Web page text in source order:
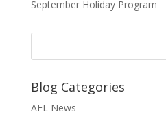
September Holiday Program
Blog Categories
AFL News